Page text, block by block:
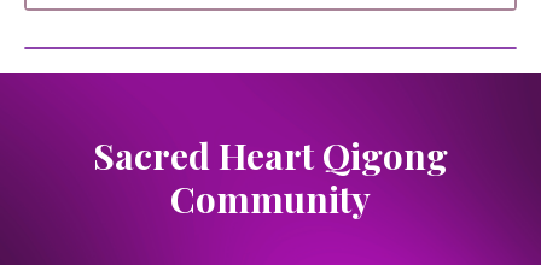
Sacred Heart Qigong
Community